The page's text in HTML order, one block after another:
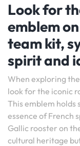
Look for
emblem
team kit,
spirit and
When exploring
look for the iconic
This emblem holds
essence of French
Gallic rooster on
cultural heritage